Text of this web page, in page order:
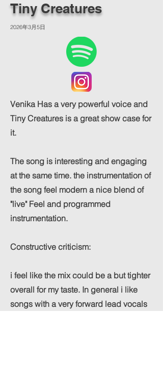
Tiny Creatures
2026年3月5日
Venika Has a very powerful voice and
Tiny Creatures is a great show case for
it.
The song is interesting and engaging
at the same time. the instrumentation of
the song feel modern a nice blend of
"live" Feel and programmed
instrumentation.
Constructive criticism:
i feel like the mix could be a but tighter
overall for my taste. In general i like
songs with a very forward lead vocals